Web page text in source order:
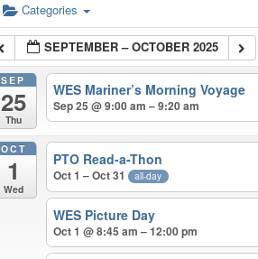
Categories
SEPTEMBER – OCTOBER 2025
SEP
25
Thu
WES Mariner’s Morning Voyage
Sep 25 @ 9:00 am – 9:20 am
OCT
1
Wed
PTO Read-a-Thon
Oct 1 – Oct 31 all-day
WES Picture Day
Oct 1 @ 8:45 am – 12:00 pm